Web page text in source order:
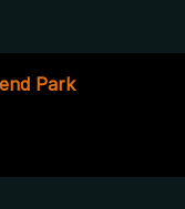
Park